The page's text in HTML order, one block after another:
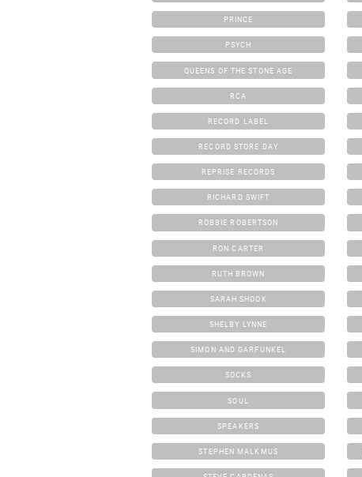
PRINCE
PSYCH
QUEENS OF THE STONE AGE
RCA
RECORD LABEL
RECORD STORE DAY
REPRISE RECORDS
RICHARD SWIFT
ROBBIE ROBERTSON
RON CARTER
RUTH BROWN
SARAH SHOOK
SHELBY LYNNE
SIMON AND GARFUNKEL
SOCKS
SOUL
SPEAKERS
STEPHEN MALKMUS